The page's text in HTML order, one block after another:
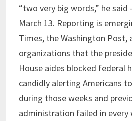
“two very big words,” he
March 13. Reporting is
Times, the Washington Post,
organizations that the
House aides blocked federal
candidly alerting Americans
during those weeks and
administration failed in